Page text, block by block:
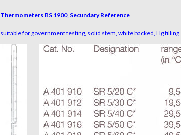
Thermometers BS 1900, Secundary Reference
suitable for government testing, solid stem, white backed, Hg filling.